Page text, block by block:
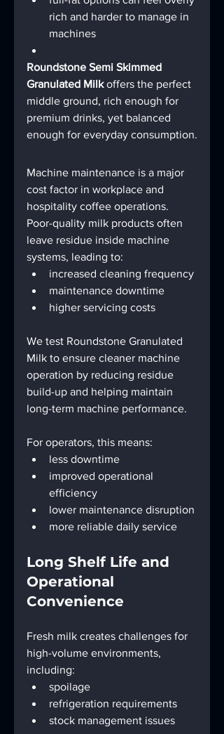
rich and harder to manage in
machines
Roundstone Semi Skimmed
Granulated Milk offers the perfect
middle ground, rich enough for
premium drinks, yet balanced
enough for everyday consumption.
Machine maintenance is a major
cost factor in workplace and
hospitality coffee operations.
Poor-quality milk products often
leave residue inside machine
systems, leading to:
increased cleaning frequency
maintenance downtime
higher servicing costs
We test Roundstone Granulated
Milk to ensure cleaner machine
operation by reducing residue
build-up and helping maintain
long-term machine performance.
For operators, this means:
less downtime
improved operational
efficiency
lower maintenance disruption
more reliable daily service
Long Shelf Life and
Operational
Convenience
Fresh milk creates challenges for
high-volume environments,
including:
spoilage
refrigeration requirements
stock management issues